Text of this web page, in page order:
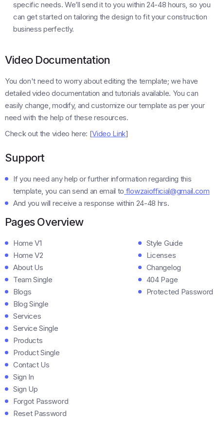
specific needs. We’ll send it to you within 24-48 hours, so you
can get started on tailoring the design to fit your construction
business perfectly.
Video Documentation
You don't need to worry about editing the template; we have
detailed video documentation and tutorials available. You can
easily change, modify, and customize our template as per your
need with the help of these resources.
Check out the video here: [Video Link]
Support
If you need any help or further information regarding this
template, you can send an email to flowzaiofficial@gmail.com
And you will receive a response within 24-48 hrs.
Pages Overview
Home V1
Home V2
About Us
Team Single
Blogs
Blog Single
Services
Service Single
Products
Product Single
Contact Us
Sign In
Sign Up
Forgot Password
Reset Password
Style Guide
Licenses
Changelog
404 Page
Protected Password